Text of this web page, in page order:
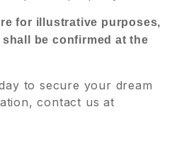
for illustrative purposes,
be confirmed at the
to secure your dream
contact us at